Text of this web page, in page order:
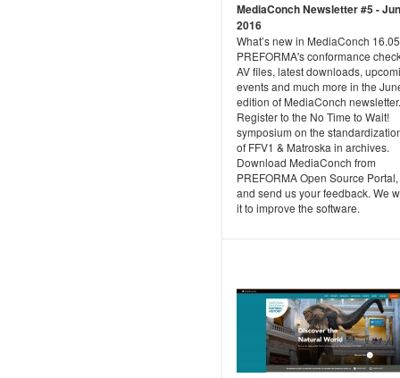
MediaConch Newsletter #5 -
2016
What’s new in MediaConch
PREFORMA's conformance
AV files, latest downloads,
events and much more in the
edition of MediaConch newsletter.
Register to the No Time to Wait!
symposium on the
of FFV1 & Matroska in archives.
Download MediaConch from
PREFORMA Open Source
and send us your feedback. We
it to improve the software.